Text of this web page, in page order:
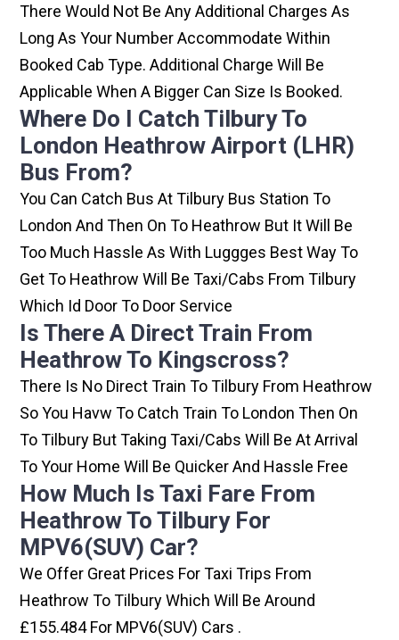
There Would Not Be Any Additional Charges As
Long As Your Number Accommodate Within
Booked Cab Type. Additional Charge Will Be
Applicable When A Bigger Can Size Is Booked.
Where Do I Catch Tilbury To
London Heathrow Airport (LHR)
Bus From?
You Can Catch Bus At Tilbury Bus Station To
London And Then On To Heathrow But It Will Be
Too Much Hassle As With Luggges Best Way To
Get To Heathrow Will Be Taxi/cabs From Tilbury
Which Id Door To Door Service
Is There A Direct Train From
Heathrow To Kingscross?
There Is No Direct Train To Tilbury From Heathrow
So You Havw To Catch Train To London Then On
To Tilbury But Taking Taxi/cabs Will Be At Arrival
To Your Home Will Be Quicker And Hassle Free
How Much Is Taxi Fare From
Heathrow To Tilbury For
MPV6(SUV) Car?
We Offer Great Prices For Taxi Trips From
Heathrow To Tilbury Which Will Be Around
£155.484 For MPV6(SUV) Cars .